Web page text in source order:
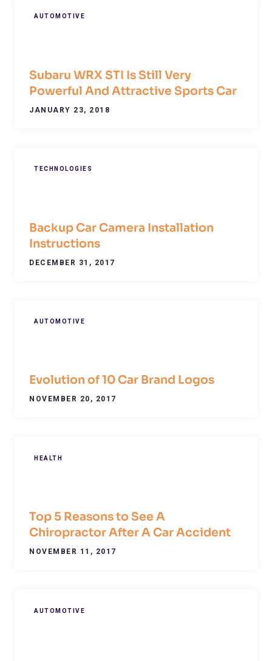
AUTOMOTIVE
Subaru WRX STI Is Still Very
Powerful And Attractive Sports Car
JANUARY 23, 2018
TECHNOLOGIES
Backup Car Camera Installation
Instructions
DECEMBER 31, 2017
AUTOMOTIVE
Evolution of 10 Car Brand Logos
NOVEMBER 20, 2017
HEALTH
Top 5 Reasons to See A
Chiropractor After A Car Accident
NOVEMBER 11, 2017
AUTOMOTIVE